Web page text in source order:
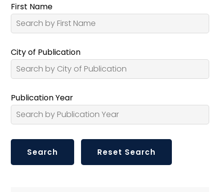
First Name
City of Publication
Publication Year